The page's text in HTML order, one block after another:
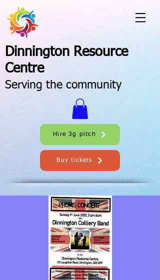
Dinnington Resource
Centre
Serving the community
Hire 3g pitch
Buy tickets